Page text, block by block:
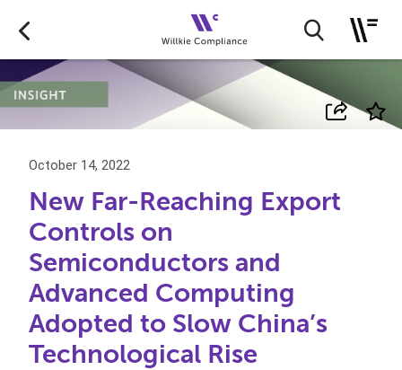
October 14, 2022
New Far-Reaching Export
Controls on
Semiconductors and
Advanced Computing
Adopted to Slow China’s
Technological Rise